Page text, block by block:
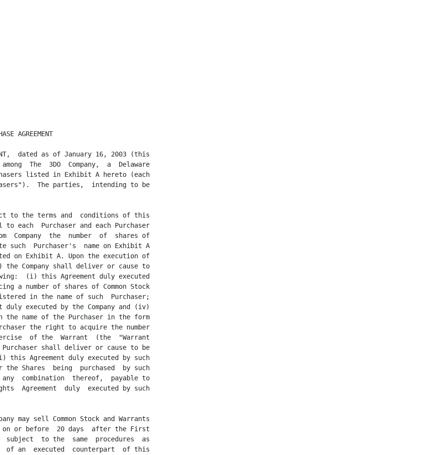
respects  with  applicable   accounting
requirements  and the rules  and  regulations  of the  Commission  with  respect
thereto as in effect at the time of filing. Such financial  statements have been
prepared in accordance with generally accepted accounting  principles applied on
a  consistent  basis  during the periods  involved,  except as may be  otherwise
specified in such financial  statements or the notes thereto, and fairly present
in all  material  respects  the  financial  position  of  the  Company  and  its
consolidated  subsidiaries  as of and for the dates  thereof  and the results of
operations  and cash flows for the periods then ended,  subject,  in the case of
unaudited statements, to normal, year-end audit adjustments.

                  (f) Private Placement. Assuming the accuracy of the Purchasers
representations and warranties set forth in Section 4, no registration under the
1933  Act is  required  for the  offer,  issuance  and sale of the  Shares,  the
Warrants and the Warrant Shares by the Company to the Purchasers as contemplated
hereby.

                  (g) Listing and  Maintenance  Requirements.  The  issuance and
sale of the Shares,  the Warrants and the Warrant Shares  hereunder,  when taken
together  with any Shares,  Warrants  and  Warrant  Shares that may be issued at
Additional  Closings do not contravene  the rules and  regulations of the Nasdaq
National  Market and no approval of the  stockholders of the Company is required
for the Company to issue and deliver to the Purchasers the Shares,  the Warrants
and the Warrant  Shares  including  all Shares and  Warrants  issued and Warrant
Shares  issuable as of the Closing and each Additional  Closing.  The Company is
eligible to utilize  Form S-3 to  register  the resale of the Shares and Warrant
Shares by the Purchasers.

                  (h)  Investment  Company.  The  Company is not,  and is not an
Affiliate  of, an  "investment  company"  within the  meaning of the  Investment
Company Act of 1940, as amended.

                  (i) Disclosure.  The Company  confirms that neither it nor any
other person  acting on its behalf has provided any of the  Purchasers  or their
agents or counsel with any  information  that  constitutes  or might  constitute
material,  non-public information. The Company understands and confirms that the